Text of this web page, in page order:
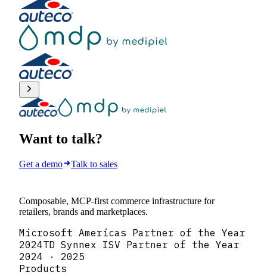
Want to talk?
Get a demo Talk to sales
Composable, MCP-first commerce infrastructure for
retailers, brands and marketplaces.
Microsoft Americas Partner of the Year
2024TD Synnex ISV Partner of the Year
2024 · 2025
Products